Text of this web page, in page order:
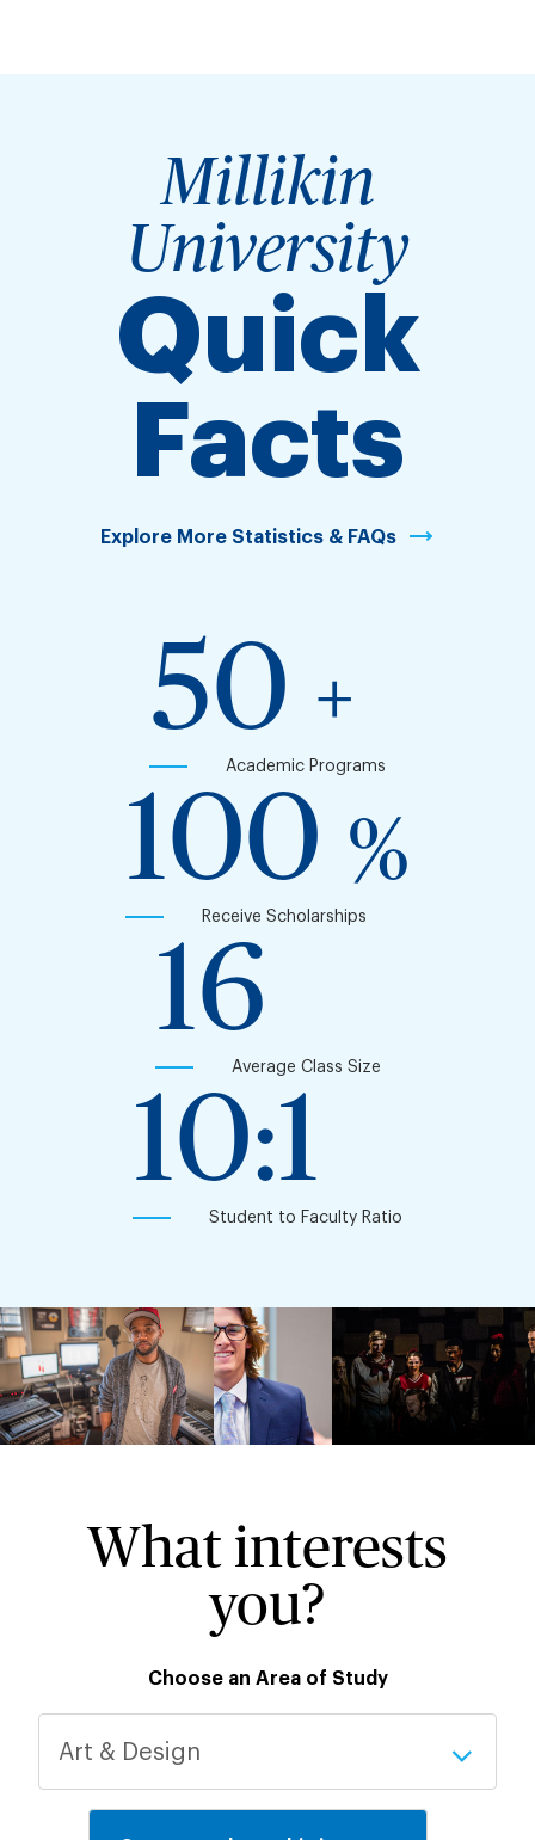
Millikin
University
Quick
Facts
Explore More Statistics & FAQs
50 +
Academic Programs
100 %
Receive Scholarships
16
Average Class Size
10:1
Student to Faculty Ratio
What interests
you?
Choose an Area of Study